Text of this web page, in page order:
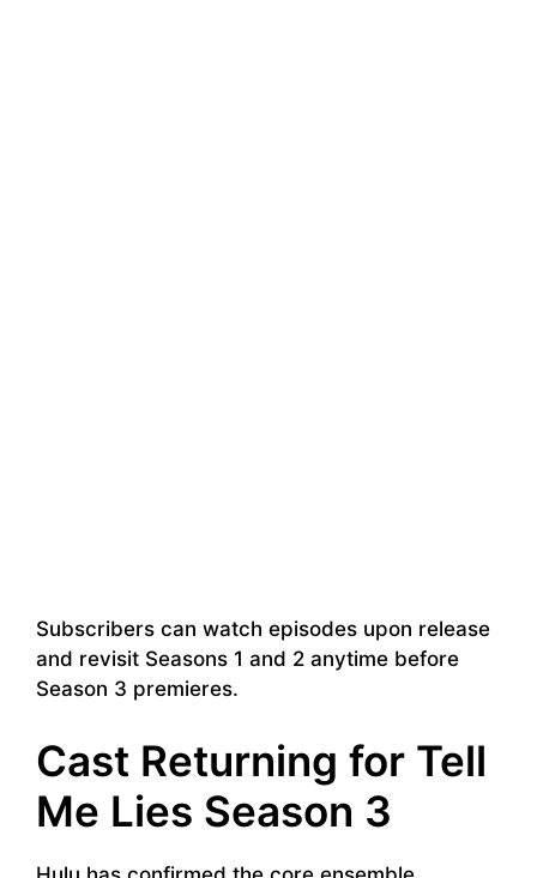
Subscribers can watch episodes upon release
and revisit Seasons 1 and 2 anytime before
Season 3 premieres.
Cast Returning for Tell
Me Lies Season 3